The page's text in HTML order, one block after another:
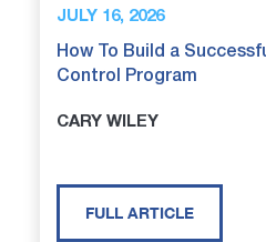
JULY 16, 2026
How To Build a
Control Program
CARY WILEY
FULL ARTICLE